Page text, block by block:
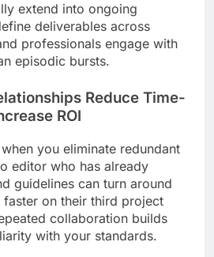
extend into ongoing
deliverables across
professionals engage with
episodic bursts.
Reduce Time-
ROI
you eliminate redundant
editor who has already
guidelines can turn around
faster on their third project
collaboration builds
with your standards.